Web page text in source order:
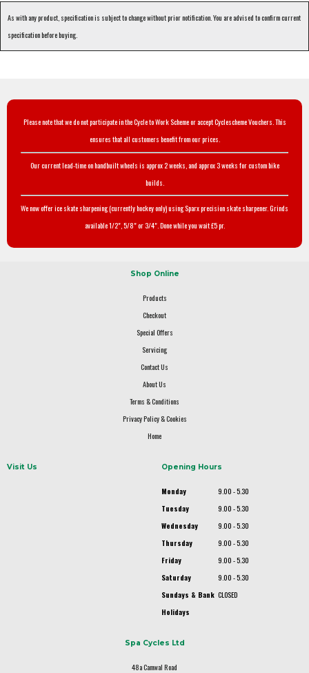
As with any product, specification is subject to change without prior notification. You are advised to confirm current
specification before buying.
Please note that we do not participate in the Cycle to Work Scheme or accept Cyclescheme Vouchers. This
ensures that all customers benefit from our prices.
Our current lead-time on handbuilt wheels is approx 2 weeks, and approx 3 weeks for custom bike
builds.
We now offer ice skate sharpening (currently hockey only) using Sparx precision skate sharpener. Grinds
available 1/2", 5/8" or 3/4". Done while you wait £5 pr.
Shop Online
Products
Checkout
Special Offers
Servicing
Contact Us
About Us
Terms & Conditions
Privacy Policy & Cookies
Home
Visit Us Opening Hours
Monday
9.00 - 5.30
Tuesday
9.00 - 5.30
Wednesday
9.00 - 5.30
Thursday
9.00 - 5.30
Friday
9.00 - 5.30
Saturday
9.00 - 5.30
Sundays & Bank
Holidays
CLOSED
Spa Cycles Ltd
48a Camwal Road